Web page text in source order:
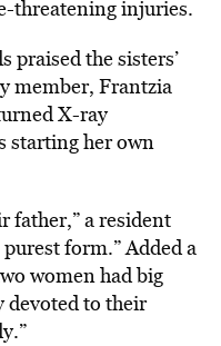
threatening injuries.
praised the sisters’
member, Frantzia
X-ray
starting her own
father,” a resident
form.” Added a
women had big
devoted to their